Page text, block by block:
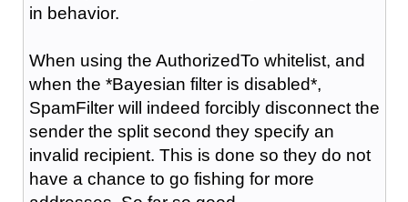
in behavior.
When using the AuthorizedTo whitelist, and
when the *Bayesian filter is disabled*,
SpamFilter will indeed forcibly disconnect the
sender the split second they specify an
invalid recipient. This is done so they do not
have a chance to go fishing for more